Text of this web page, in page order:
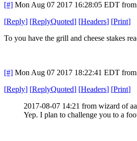
[#] Mon Aug 07 2017 16:28:05 EDT from
[Reply] [ReplyQuoted] [Headers] [Print]
To you have the grill and cheese stakes
[#] Mon Aug 07 2017 18:22:41 EDT from
[Reply] [ReplyQuoted] [Headers] [Print]
2017-08-07 14:21 from wizard of
Yep. I plan to challenge you to a